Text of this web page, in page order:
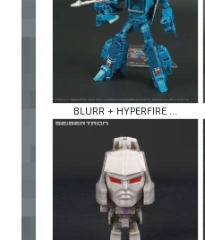
BLURR + HYPERFIRE ...